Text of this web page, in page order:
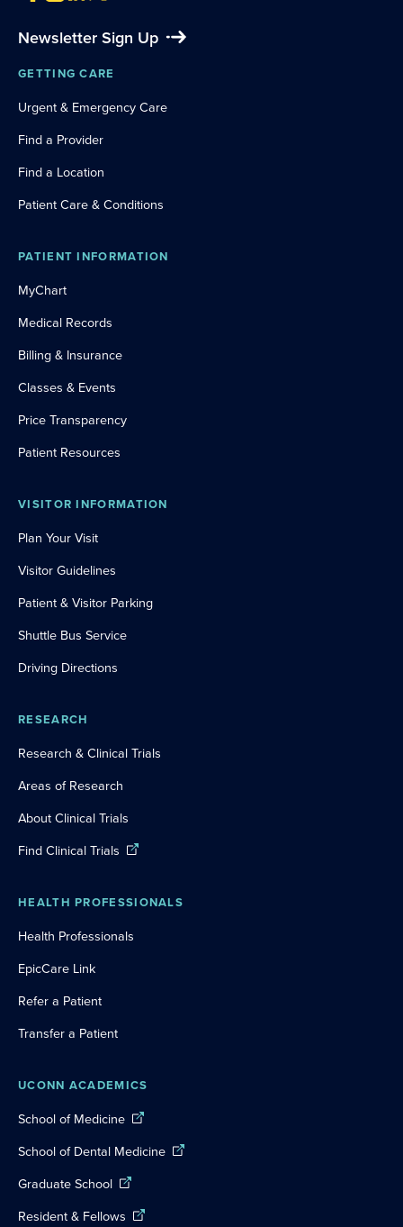
Newsletter Sign Up
GETTING CARE
Urgent & Emergency Care
Find a Provider
Find a Location
Patient Care & Conditions
PATIENT INFORMATION
MyChart
Medical Records
Billing & Insurance
Classes & Events
Price Transparency
Patient Resources
VISITOR INFORMATION
Plan Your Visit
Visitor Guidelines
Patient & Visitor Parking
Shuttle Bus Service
Driving Directions
RESEARCH
Research & Clinical Trials
Areas of Research
About Clinical Trials
Find Clinical Trials
HEALTH PROFESSIONALS
Health Professionals
EpicCare Link
Refer a Patient
Transfer a Patient
UCONN ACADEMICS
School of Medicine
School of Dental Medicine
Graduate School
Resident & Fellows